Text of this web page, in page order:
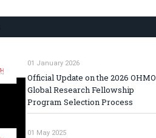
01 January 2026
Official Update on the 2026 OHMO
Global Research Fellowship
Program Selection Process
01 May 2025